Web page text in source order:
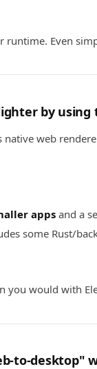
Even
by
web
appsand a
some Rust/
you would with
to-desktop"